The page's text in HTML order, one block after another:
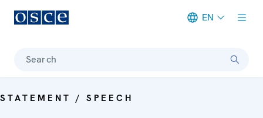
EN
Search
STATEMENT / SPEECH